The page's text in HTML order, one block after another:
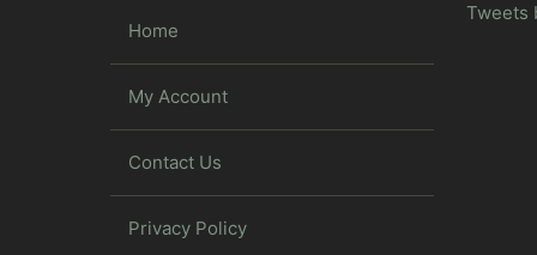
Home
My Account
Contact Us
Privacy Policy
Tweets